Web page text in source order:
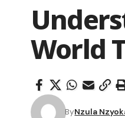
World
ByNzula